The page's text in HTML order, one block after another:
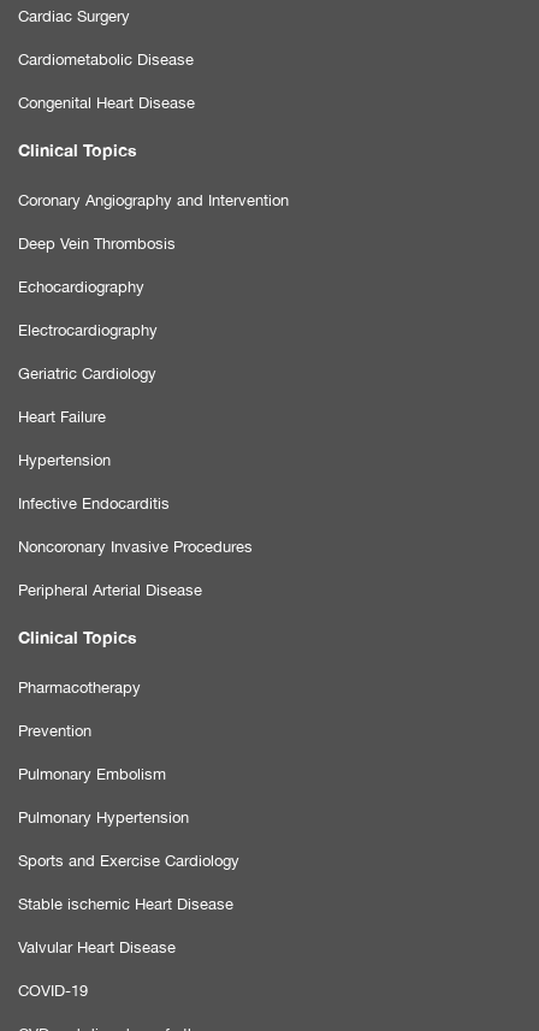
Cardiac Surgery
Cardiometabolic Disease
Congenital Heart Disease
Clinical Topics
Coronary Angiography and Intervention
Deep Vein Thrombosis
Echocardiography
Electrocardiography
Geriatric Cardiology
Heart Failure
Hypertension
Infective Endocarditis
Noncoronary Invasive Procedures
Peripheral Arterial Disease
Clinical Topics
Pharmacotherapy
Prevention
Pulmonary Embolism
Pulmonary Hypertension
Sports and Exercise Cardiology
Stable ischemic Heart Disease
Valvular Heart Disease
COVID-19